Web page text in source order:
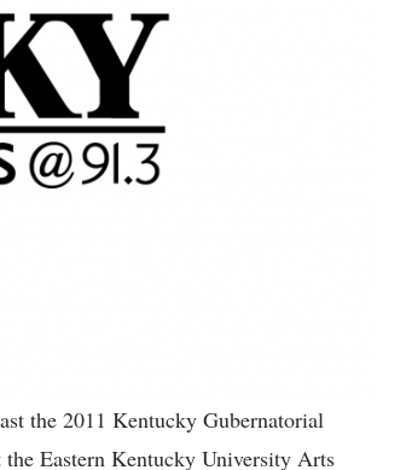
the 2011 Kentucky Gubernatorial
Eastern Kentucky University Arts